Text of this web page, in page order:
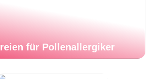
für Pollenallergiker